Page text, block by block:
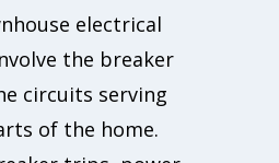
electrical
the breaker
circuits serving
of the home.